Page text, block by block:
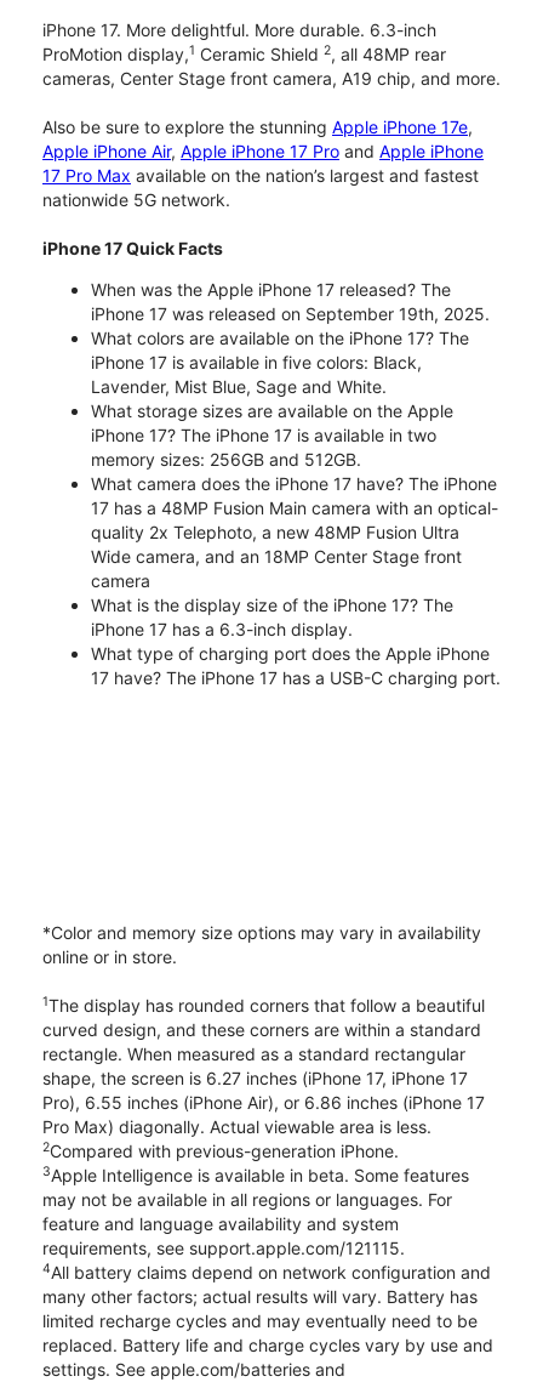
iPhone 17. More delightful. More durable. 6.3-inch
ProMotion display,1 Ceramic Shield 2, all 48MP rear
cameras, Center Stage front camera, A19 chip, and more.
Also be sure to explore the stunning Apple iPhone 17e,
Apple iPhone Air, Apple iPhone 17 Pro and Apple iPhone
17 Pro Max available on the nation’s largest and fastest
nationwide 5G network.
iPhone 17 Quick Facts
When was the Apple iPhone 17 released? The
iPhone 17 was released on September 19th, 2025.
What colors are available on the iPhone 17? The
iPhone 17 is available in five colors: Black,
Lavender, Mist Blue, Sage and White.
What storage sizes are available on the Apple
iPhone 17? The iPhone 17 is available in two
memory sizes: 256GB and 512GB.
What camera does the iPhone 17 have? The iPhone
17 has a 48MP Fusion Main camera with an optical-
quality 2x Telephoto, a new 48MP Fusion Ultra
Wide camera, and an 18MP Center Stage front
camera
What is the display size of the iPhone 17? The
iPhone 17 has a 6.3-inch display.
What type of charging port does the Apple iPhone
17 have? The iPhone 17 has a USB-C charging port.
*Color and memory size options may vary in availability
online or in store.
1The display has rounded corners that follow a beautiful
curved design, and these corners are within a standard
rectangle. When measured as a standard rectangular
shape, the screen is 6.27 inches (iPhone 17, iPhone 17
Pro), 6.55 inches (iPhone Air), or 6.86 inches (iPhone 17
Pro Max) diagonally. Actual viewable area is less.
2Compared with previous-generation iPhone.
3Apple Intelligence is available in beta. Some features
may not be available in all regions or languages. For
feature and language availability and system
requirements, see support.apple.com/121115.
4All battery claims depend on network configuration and
many other factors; actual results will vary. Battery has
limited recharge cycles and may eventually need to be
replaced. Battery life and charge cycles vary by use and
settings. See apple.com/batteries and